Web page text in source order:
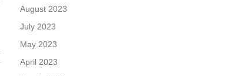
August 2023
July 2023
May 2023
April 2023